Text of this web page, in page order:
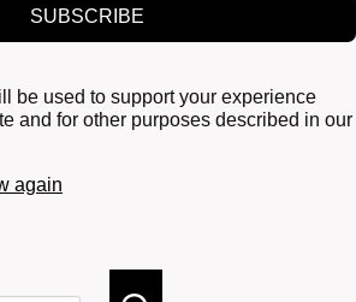
SUBSCRIBE
be used to support your experience
and for other purposes described in our
again